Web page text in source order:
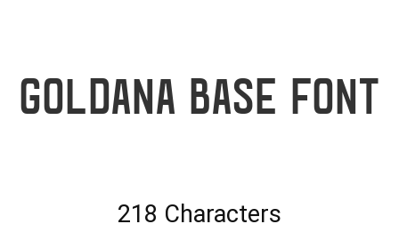
Goldana Base Font
218 Characters